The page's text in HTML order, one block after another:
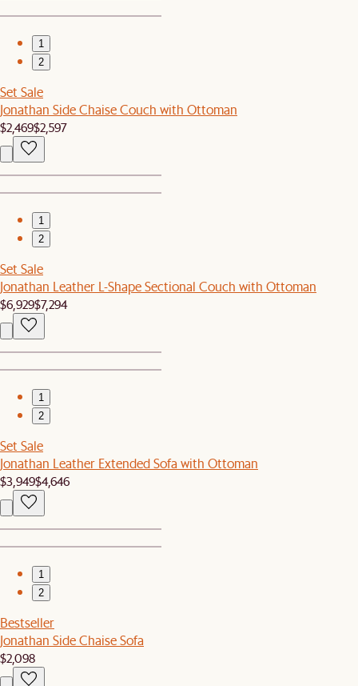
1
2
Set Sale
Jonathan Side Chaise Couch with Ottoman
$2,469$2,597
1
2
Set Sale
Jonathan Leather L-Shape Sectional Couch with Ottoman
$6,929$7,294
1
2
Set Sale
Jonathan Leather Extended Sofa with Ottoman
$3,949$4,646
1
2
Bestseller
Jonathan Side Chaise Sofa
$2,098